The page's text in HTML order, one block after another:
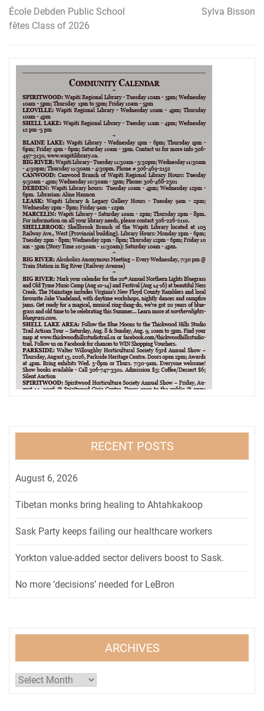
Post
École Debden Public School
fêtes Class of 2026
Sylva Bisson
RECENT POSTS
August 6, 2026
Tibetan monks bring healing to Ahtahkakoop
Sask Party keeps failing our healthcare workers
Yorkton value-added sector delivers boost to Sask.
No more ‘decisions’ needed for LeBron
ARCHIVES
Archives